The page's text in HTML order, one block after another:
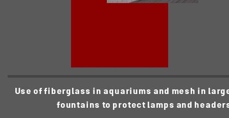
Use of fiberglass in aquariums and mesh in
fountains to protect lamps and